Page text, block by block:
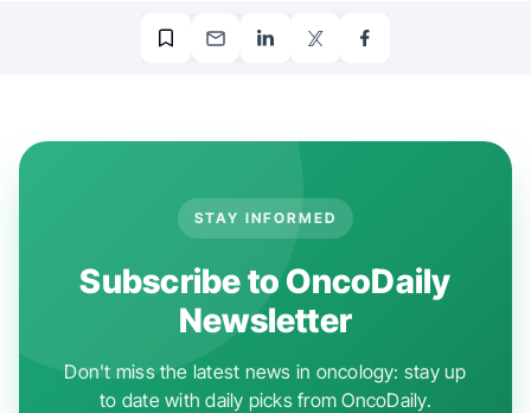
STAY INFORMED
Subscribe to OncoDaily
Newsletter
Don't miss the latest news in oncology: stay up
to date with daily picks from OncoDaily.